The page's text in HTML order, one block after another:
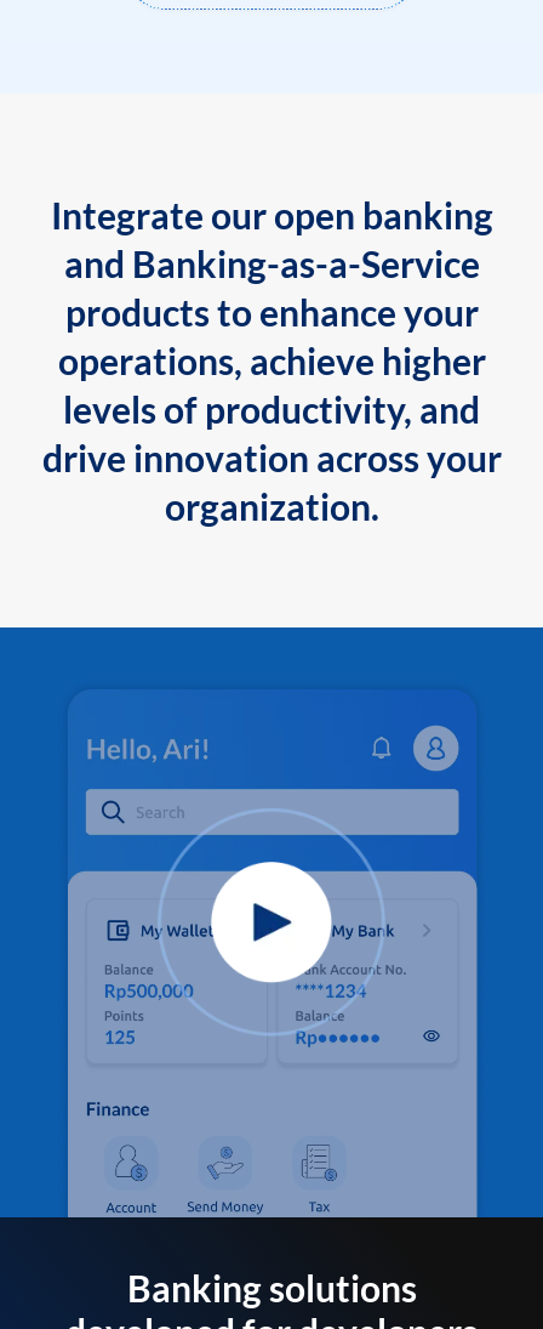
Integrate our open banking
and Banking-as-a-Service
products to enhance your
operations, achieve higher
levels of productivity, and
drive innovation across your
organization.
Banking solutions